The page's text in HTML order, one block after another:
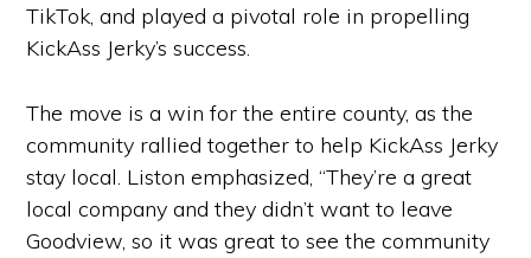
TikTok, and played a pivotal role in propelling
KickAss Jerky’s success.
The move is a win for the entire county, as the
community rallied together to help KickAss Jerky
stay local. Liston emphasized, “They’re a great
local company and they didn’t want to leave
Goodview, so it was great to see the community